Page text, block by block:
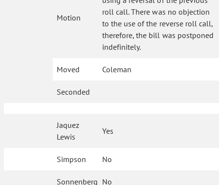
Motion
roll call. There was no objection
to the use of the reverse roll call,
therefore, the bill was postponed
indefinitely.
Moved Coleman
Seconded
Jaquez
Lewis
Yes
Simpson No
Sonnenberg No